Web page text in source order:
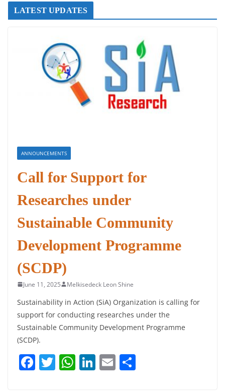
LATEST UPDATES
ANNOUNCEMENTS
Call for Support for
Researches under
Sustainable Community
Development Programme
(SCDP)
June 11, 2025 Melkisedeck Leon Shine
Sustainability in Action (SiA) Organization is calling for
support for conducting researches under the
Sustainable Community Development Programme
(SCDP).
F T W Li E